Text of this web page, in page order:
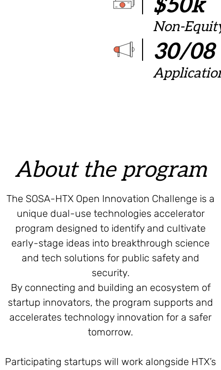
$50k
Non-
30/08
About the program
The SOSA-HTX Open Innovation Challenge is a
unique dual-use technologies accelerator
program designed to identify and cultivate
early-stage ideas into breakthrough science
and tech solutions for public safety and
security.
By connecting and building an ecosystem of
startup innovators, the program supports and
accelerates technology innovation for a safer
tomorrow.
Participating startups will work alongside HTX’s